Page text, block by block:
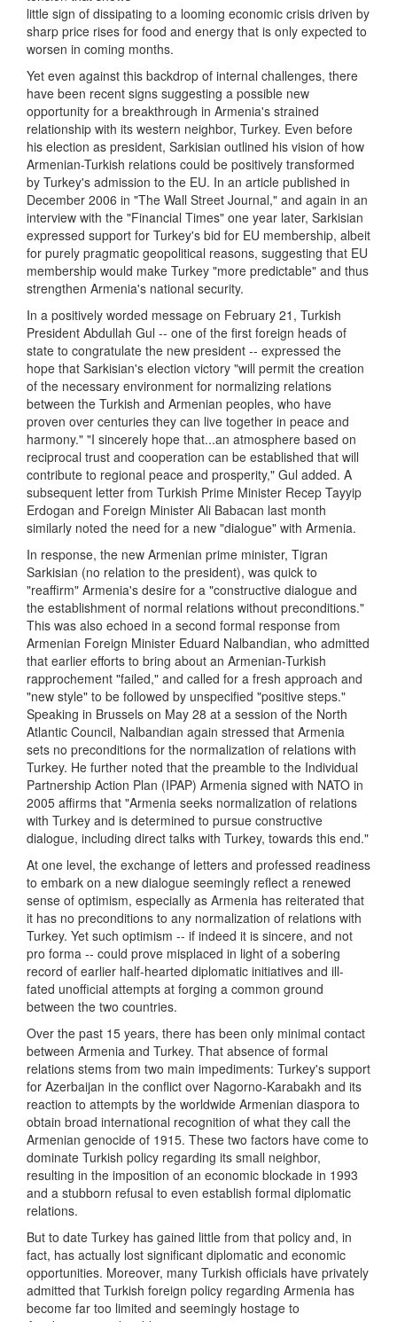
little sign of dissipating to a looming economic crisis driven by
sharp price rises for food and energy that is only expected to
worsen in coming months.
Yet even against this backdrop of internal challenges, there
have been recent signs suggesting a possible new
opportunity for a breakthrough in Armenia's strained
relationship with its western neighbor, Turkey. Even before
his election as president, Sarkisian outlined his vision of how
Armenian-Turkish relations could be positively transformed
by Turkey's admission to the EU. In an article published in
December 2006 in "The Wall Street Journal," and again in an
interview with the "Financial Times" one year later, Sarkisian
expressed support for Turkey's bid for EU membership, albeit
for purely pragmatic geopolitical reasons, suggesting that EU
membership would make Turkey "more predictable" and thus
strengthen Armenia's national security.
In a positively worded message on February 21, Turkish
President Abdullah Gul -- one of the first foreign heads of
state to congratulate the new president -- expressed the
hope that Sarkisian's election victory "will permit the creation
of the necessary environment for normalizing relations
between the Turkish and Armenian peoples, who have
proven over centuries they can live together in peace and
harmony." "I sincerely hope that...an atmosphere based on
reciprocal trust and cooperation can be established that will
contribute to regional peace and prosperity," Gul added. A
subsequent letter from Turkish Prime Minister Recep Tayyip
Erdogan and Foreign Minister Ali Babacan last month
similarly noted the need for a new "dialogue" with Armenia.
In response, the new Armenian prime minister, Tigran
Sarkisian (no relation to the president), was quick to
"reaffirm" Armenia's desire for a "constructive dialogue and
the establishment of normal relations without preconditions."
This was also echoed in a second formal response from
Armenian Foreign Minister Eduard Nalbandian, who admitted
that earlier efforts to bring about an Armenian-Turkish
rapprochement "failed," and called for a fresh approach and
"new style" to be followed by unspecified "positive steps."
Speaking in Brussels on May 28 at a session of the North
Atlantic Council, Nalbandian again stressed that Armenia
sets no preconditions for the normalization of relations with
Turkey. He further noted that the preamble to the Individual
Partnership Action Plan (IPAP) Armenia signed with NATO in
2005 affirms that "Armenia seeks normalization of relations
with Turkey and is determined to pursue constructive
dialogue, including direct talks with Turkey, towards this end."
At one level, the exchange of letters and professed readiness
to embark on a new dialogue seemingly reflect a renewed
sense of optimism, especially as Armenia has reiterated that
it has no preconditions to any normalization of relations with
Turkey. Yet such optimism -- if indeed it is sincere, and not
pro forma -- could prove misplaced in light of a sobering
record of earlier half-hearted diplomatic initiatives and ill-
fated unofficial attempts at forging a common ground
between the two countries.
Over the past 15 years, there has been only minimal contact
between Armenia and Turkey. That absence of formal
relations stems from two main impediments: Turkey's support
for Azerbaijan in the conflict over Nagorno-Karabakh and its
reaction to attempts by the worldwide Armenian diaspora to
obtain broad international recognition of what they call the
Armenian genocide of 1915. These two factors have come to
dominate Turkish policy regarding its small neighbor,
resulting in the imposition of an economic blockade in 1993
and a stubborn refusal to even establish formal diplomatic
relations.
But to date Turkey has gained little from that policy and, in
fact, has actually lost significant diplomatic and economic
opportunities. Moreover, many Turkish officials have privately
admitted that Turkish foreign policy regarding Armenia has
become far too limited and seemingly hostage to